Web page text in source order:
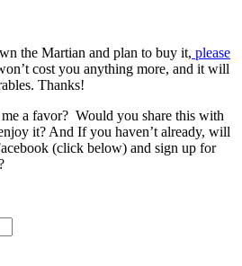
the Martian and plan to buy it, please
cost you anything more, and it will
Thanks!
a favor? Would you share this with
it? And If you haven’t already, will
(click below) and sign up for